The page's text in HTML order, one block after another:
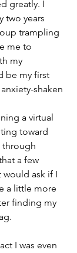
greatly. I
two years
trampling
me to
my
be my first
shaken
a virtual
toward
a few
would ask if I
a little more
finding my
I was even